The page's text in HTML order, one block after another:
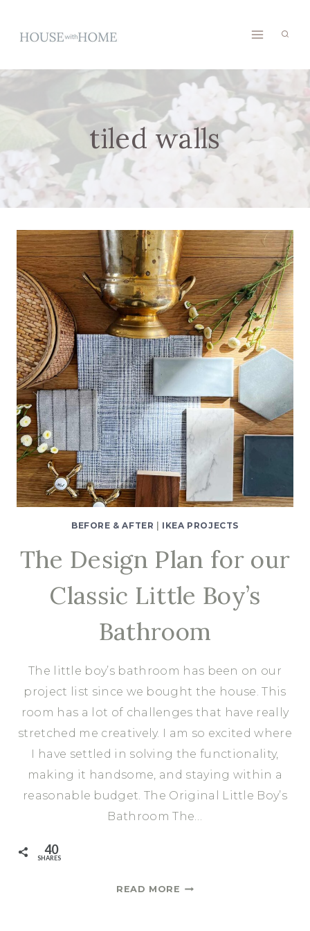
tiled walls
BEFORE & AFTER IKEA PROJECTS
The Design Plan for our
Classic Little Boy’s
Bathroom
The little boy’s bathroom has been on our
project list since we bought the house. This
room has a lot of challenges that have really
stretched me creatively. I am so excited where
I have settled in solving the functionality,
making it handsome, and staying within a
reasonable budget. The Original Little Boy’s
Bathroom The…
40
SHARES
READ MORE THE